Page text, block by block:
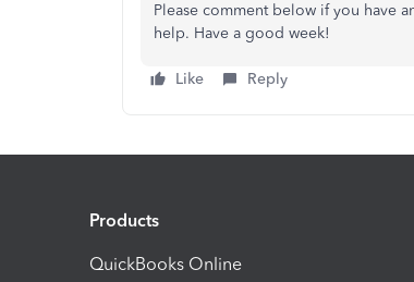
Please comment below if you have
help. Have a good week!
Like Reply
Products
QuickBooks Online